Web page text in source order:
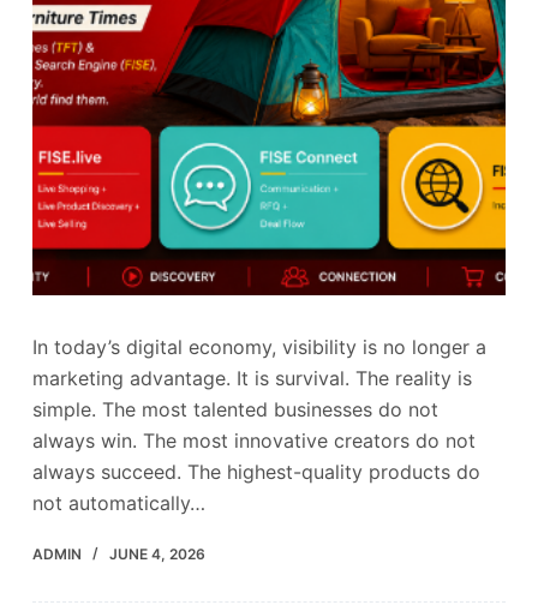
In today’s digital economy, visibility is no longer a
marketing advantage. It is survival. The reality is
simple. The most talented businesses do not
always win. The most innovative creators do not
always succeed. The highest-quality products do
not automatically…
ADMIN JUNE 4, 2026